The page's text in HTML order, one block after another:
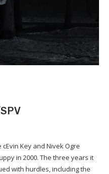
Key and Nivek Ogre
in 2000. The three years it
with hurdles, including the